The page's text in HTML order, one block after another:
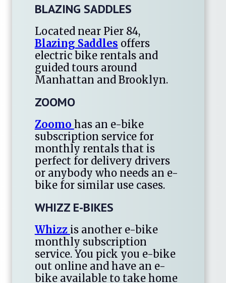
BLAZING SADDLES
Located near Pier 84,
Blazing Saddles offers
electric bike rentals and
guided tours around
Manhattan and Brooklyn.
ZOOMO
Zoomo has an e-bike
subscription service for
monthly rentals that is
perfect for delivery drivers
or anybody who needs an e-
bike for similar use cases.
WHIZZ E-BIKES
Whizz is another e-bike
monthly subscription
service. You pick you e-bike
out online and have an e-
bike available to take home